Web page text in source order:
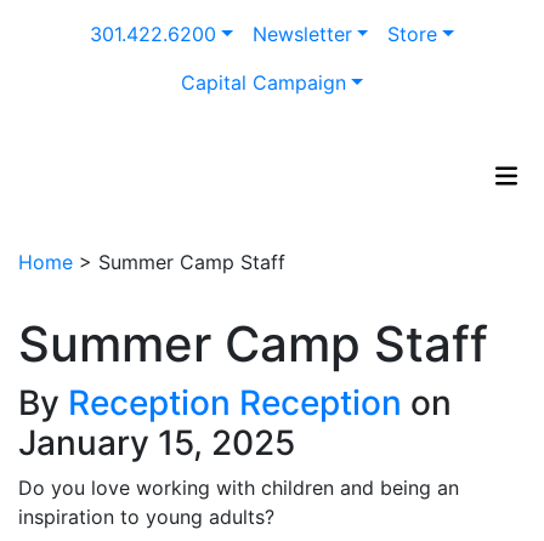
301.422.6200 Newsletter
Store
Capital Campaign
Home > Summer Camp Staff
Summer Camp Staff
By Reception Reception on
January 15, 2025
Do you love working with children and being an
inspiration to young adults?